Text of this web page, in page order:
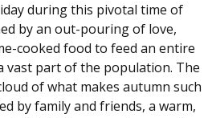
during this pivotal time of
by an out-pouring of love,
cooked food to feed an entire
vast part of the population. The
of what makes autumn such
by family and friends, a warm,